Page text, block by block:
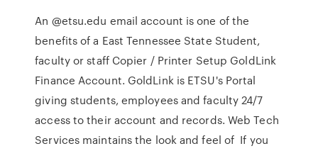
An @etsu.edu email account is one of the
benefits of a East Tennessee State Student,
faculty or staff Copier / Printer Setup GoldLink
Finance Account. GoldLink is ETSU's Portal
giving students, employees and faculty 24/7
access to their account and records. Web Tech
Services maintains the look and feel of If you